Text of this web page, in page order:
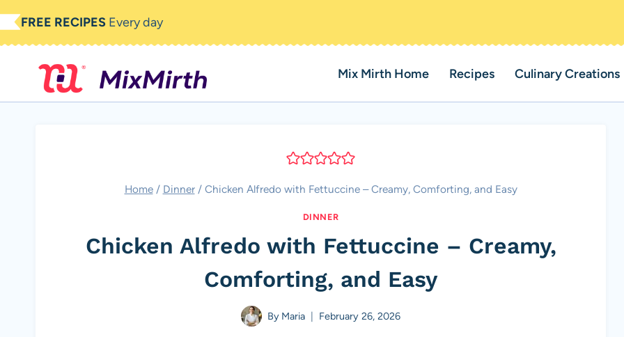
Skip
to
FREE RECIPES Every day
Mix Mirth Home Recipes Culinary Creations
Home / Dinner / Chicken Alfredo with Fettuccine – Creamy, Comforting, and Easy
DINNER
Chicken Alfredo with Fettuccine – Creamy,
Comforting, and Easy
By Maria February 26, 2026